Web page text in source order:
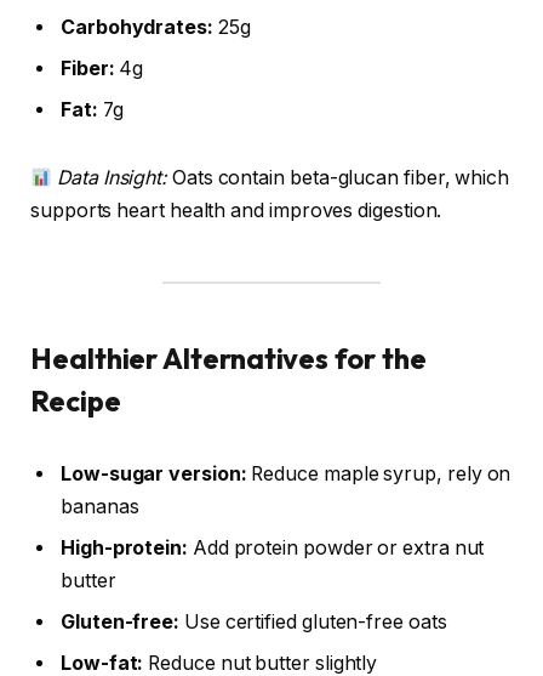
Carbohydrates: 25g
Fiber: 4g
Fat: 7g
Data Insight:Oats contain beta-glucan fiber, which
supports heart health and improves digestion.
Healthier Alternatives for the
Recipe
Low-sugar version: Reduce maple syrup, rely on
bananas
High-protein: Add protein powder or extra nut
butter
Gluten-free: Use certified gluten-free oats
Low-fat: Reduce nut butter slightly